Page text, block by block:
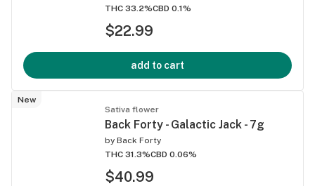
THC 33.2%CBD 0.1%
$22.99
add to cart
New
Sativa flower
Back Forty - Galactic Jack - 7g
by Back Forty
THC 31.3%CBD 0.06%
$40.99